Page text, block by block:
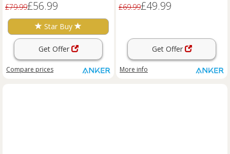
£79.99£56.99
Star Buy
Get Offer
Compare prices
£69.99£49.99
Get Offer
More info